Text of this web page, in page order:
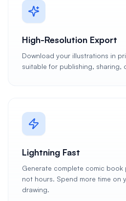
High-Resolution Export
Download your illustrations in
suitable for publishing, sharing,
Lightning Fast
Generate complete comic book
not hours. Spend more time on
drawing.